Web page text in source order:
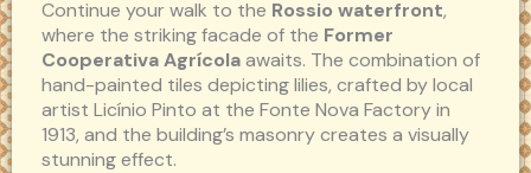
Continue your walk to the Rossio waterfront,
where the striking facade of the Former
Cooperativa Agrícolaawaits. The combination of
hand-painted tiles depicting lilies, crafted by local
artist Licínio Pinto at the Fonte Nova Factory in
1913, and the building’s masonry creates a visually
stunning effect.